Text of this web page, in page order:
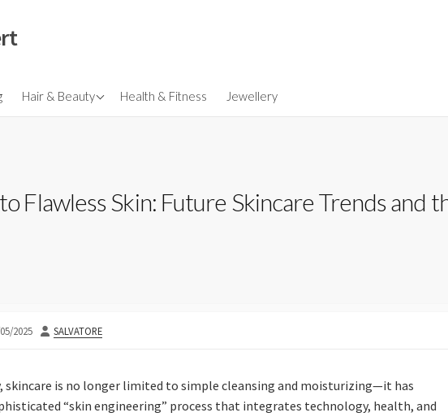
Hair & Beauty
Fragrances
Health & Fitness Jewellery
Flawless Skin: Future Skincare Trends and
2025 AUTHOR
SALVATORE
skincare is no longer limited to simple cleansing and moisturizing—it has
“skin engineering” process that integrates technology, health, and